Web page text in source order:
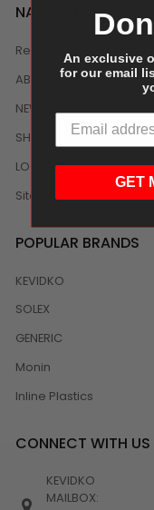
NAVIGATE
Reviews
ABOUT US
NEWS
SHIPPING/DELIVERY
LOCAL DISTRIBUTION
Sitemap
POPULAR BRANDS
KEVIDKO
SOLEX
GENERIC
Monin
Inline Plastics
CONNECT WITH US
KEVIDKO
MAILBOX:
An exclusive
for our email
GET